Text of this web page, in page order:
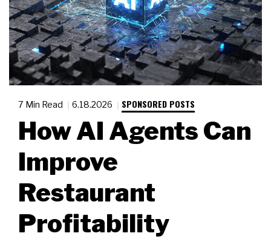
7 Min Read 6.18.2026 SPONSORED POSTS
How AI Agents Can
Improve
Restaurant
Profitability